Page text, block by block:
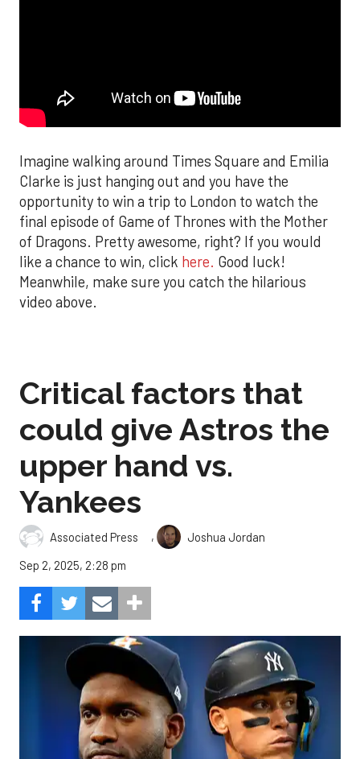
Imagine walking around Times Square and Emilia
Clarke is just hanging out and you have the
opportunity to win a trip to London to watch the
final episode of Game of Thrones with the Mother
of Dragons. Pretty awesome, right? If you would
like a chance to win, click here. Good luck!
Meanwhile, make sure you catch the hilarious
video above.
Critical factors that
could give Astros the
upper hand vs.
Yankees
Associated Press ,
Joshua Jordan
Sep 2, 2025, 2:28 pm